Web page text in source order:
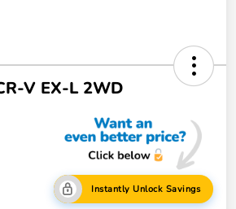
V EX-L 2WD
Instantly Unlock Savings